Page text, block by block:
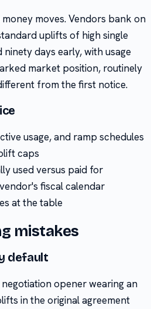
moves. Vendors bank on
uplifts of high single
days early, with usage
market position, routinely
from the first notice.
usage, and ramp schedules
caps
used versus paid for
fiscal calendar
at the table
mistakes
default
opener wearing an
in the original agreement